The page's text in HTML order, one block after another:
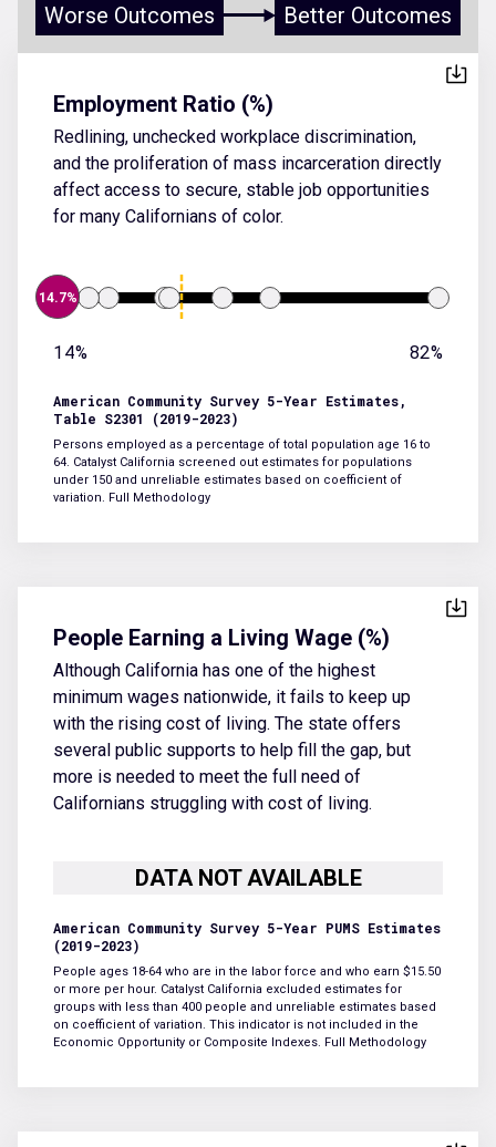
Worse Outcomes Better Outcomes
Employment Ratio (%)
Redlining, unchecked workplace discrimination,
and the proliferation of mass incarceration directly
affect access to secure, stable job opportunities
for many Californians of color.
14.7%
14% 82%
American Community Survey 5-Year Estimates,
Table S2301 (2019-2023)
Persons employed as a percentage of total population age 16 to
64. Catalyst California screened out estimates for populations
under 150 and unreliable estimates based on coefficient of
variation. Full Methodology
People Earning a Living Wage (%)
Although California has one of the highest
minimum wages nationwide, it fails to keep up
with the rising cost of living. The state offers
several public supports to help fill the gap, but
more is needed to meet the full need of
Californians struggling with cost of living.
American Community Survey 5-Year PUMS Estimates
(2019-2023)
People ages 18-64 who are in the labor force and who earn $15.50
or more per hour. Catalyst California excluded estimates for
groups with less than 400 people and unreliable estimates based
on coefficient of variation. This indicator is not included in the
Economic Opportunity or Composite Indexes. Full Methodology